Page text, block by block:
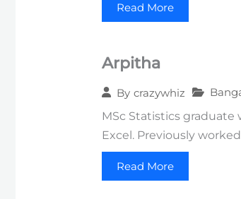
Read More
Arpitha
By crazywhiz
MSc Statistics graduate
Excel. Previously
Read More